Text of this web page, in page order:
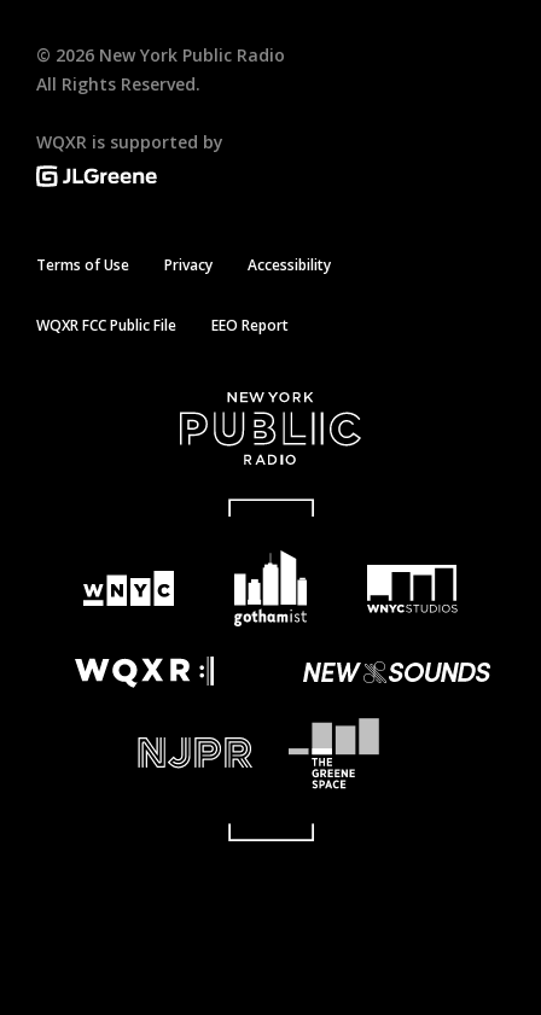
© 2026 New York Public Radio
All Rights Reserved.
WQXR is supported by
Terms of Use Privacy Accessibility
WQXR FCC Public File EEO Report